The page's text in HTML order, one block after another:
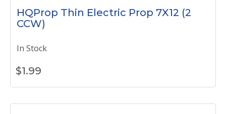
HQProp Thin Electric Prop 7X12 (2
CCW)
In Stock
$1.99